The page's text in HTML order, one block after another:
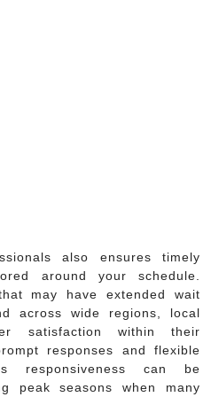
also ensures timely
around your schedule.
may have extended wait
across wide regions, local
satisfaction within their
responses and flexible
responsiveness can be
peak seasons when many